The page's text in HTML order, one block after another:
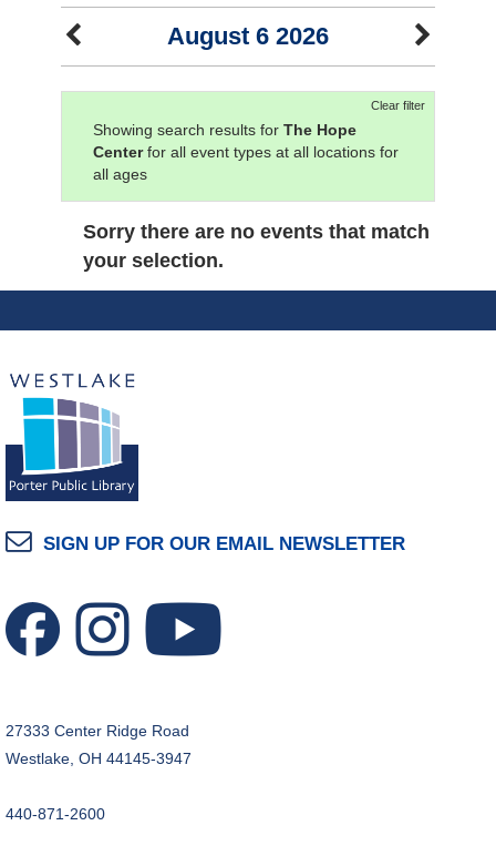
August 6 2026
Clear filter
Showing search results for The Hope
Centerfor all event types at all locations for
all ages
Sorry there are no events that match
your selection.
SIGN UP FOR OUR EMAIL NEWSLETTER
27333 Center Ridge Road
Westlake, OH 44145-3947
440-871-2600